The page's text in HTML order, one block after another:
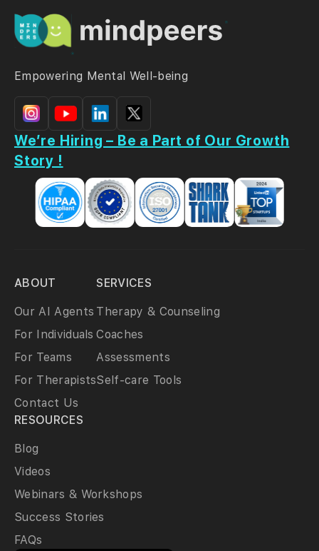
Empowering Mental Well-being
We’re Hiring – Be a Part of Our Growth
Story !
ABOUT
Our AI Agents
For Individuals
For Teams
For Therapists
Contact Us
SERVICES
Therapy & Counseling
Coaches
Assessments
Self-care Tools
RESOURCES
Blog
Videos
Webinars & Workshops
Success Stories
FAQs